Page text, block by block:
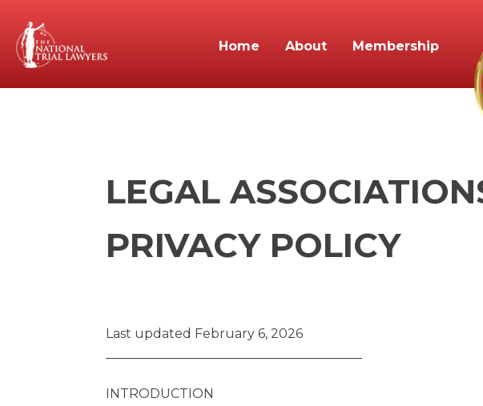
Home About Membership
LEGAL
PRIVACY POLICY
Last updated February 6, 2026
INTRODUCTION